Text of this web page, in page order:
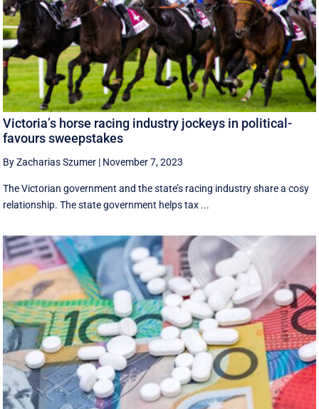
Victoria’s horse racing industry jockeys in political-
favours sweepstakes
By Zacharias Szumer | November 7, 2023
The Victorian government and the state’s racing industry share a cosy
relationship. The state government helps tax ...